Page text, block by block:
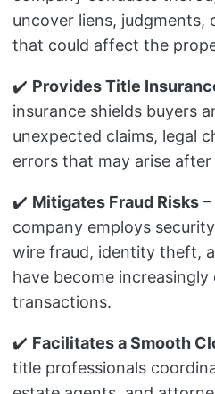
uncover liens, judgments,
that could affect the
✔️ Provides Title
insurance shields buyers
unexpected claims, legal
errors that may arise
✔️ Mitigates Fraud Risks–
company employs
wire fraud, identity theft,
have become
transactions.
✔️ Facilitates a Smooth
title professionals